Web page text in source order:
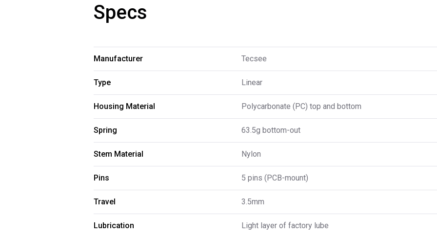
Specs
Manufacturer Tecsee
Type Linear
Housing Material Polycarbonate (PC) top and bottom
Spring 63.5g bottom-out
Stem Material Nylon
Pins 5 pins (PCB-mount)
Travel 3.5mm
Lubrication Light layer of factory lube